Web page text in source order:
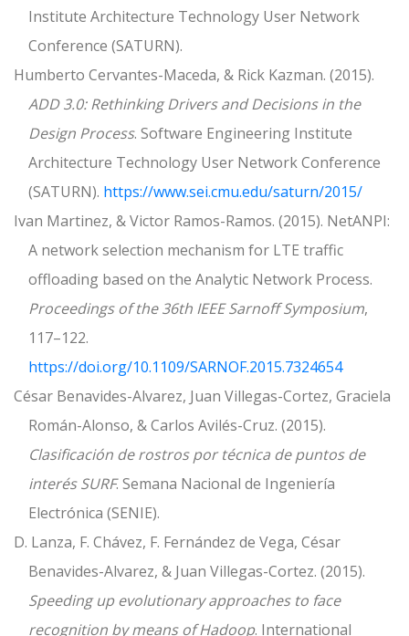
Institute Architecture Technology User Network
Conference (SATURN).
Humberto Cervantes-Maceda, & Rick Kazman. (2015).
ADD 3.0: Rethinking Drivers and Decisions in the
Design Process. Software Engineering Institute
Architecture Technology User Network Conference
(SATURN). https://www.sei.cmu.edu/saturn/2015/
Ivan Martinez, & Victor Ramos-Ramos. (2015). NetANPI:
A network selection mechanism for LTE traffic
offloading based on the Analytic Network Process.
Proceedings of the 36th IEEE Sarnoff Symposium,
117–122.
https://doi.org/10.1109/SARNOF.2015.7324654
César Benavides-Alvarez, Juan Villegas-Cortez, Graciela
Román-Alonso, & Carlos Avilés-Cruz. (2015).
Clasificación de rostros por técnica de puntos de
interés SURF. Semana Nacional de Ingeniería
Electrónica (SENIE).
D. Lanza, F. Chávez, F. Fernández de Vega, César
Benavides-Alvarez, & Juan Villegas-Cortez. (2015).
Speeding up evolutionary approaches to face
recognition by means of Hadoop. International